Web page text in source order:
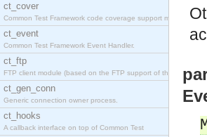
ct_cover
Common Test Framework code coverage support module
ct_event
Common Test Framework Event Handler.
ct_ftp
FTP client module (based on the FTP support of the
ct_gen_conn
Generic connection owner process.
ct_hooks
A callback interface on top of Common Test